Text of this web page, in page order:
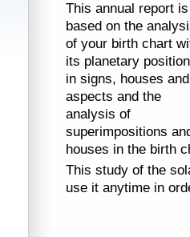
This annual report is
based on the
of your birth chart
its planetary
in signs, houses and
aspects and the
analysis of
superimpositions
houses in the birth
This study of the
use it anytime in